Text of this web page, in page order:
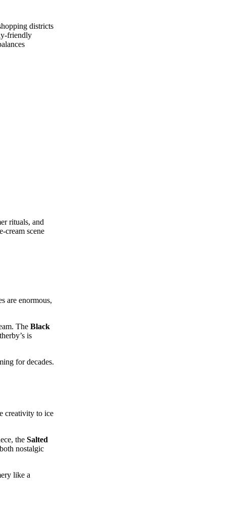
districts
rituals, and
scene
are enormous,
The Black
is
for decades.
creativity to ice
the Salted
nostalgic
like a